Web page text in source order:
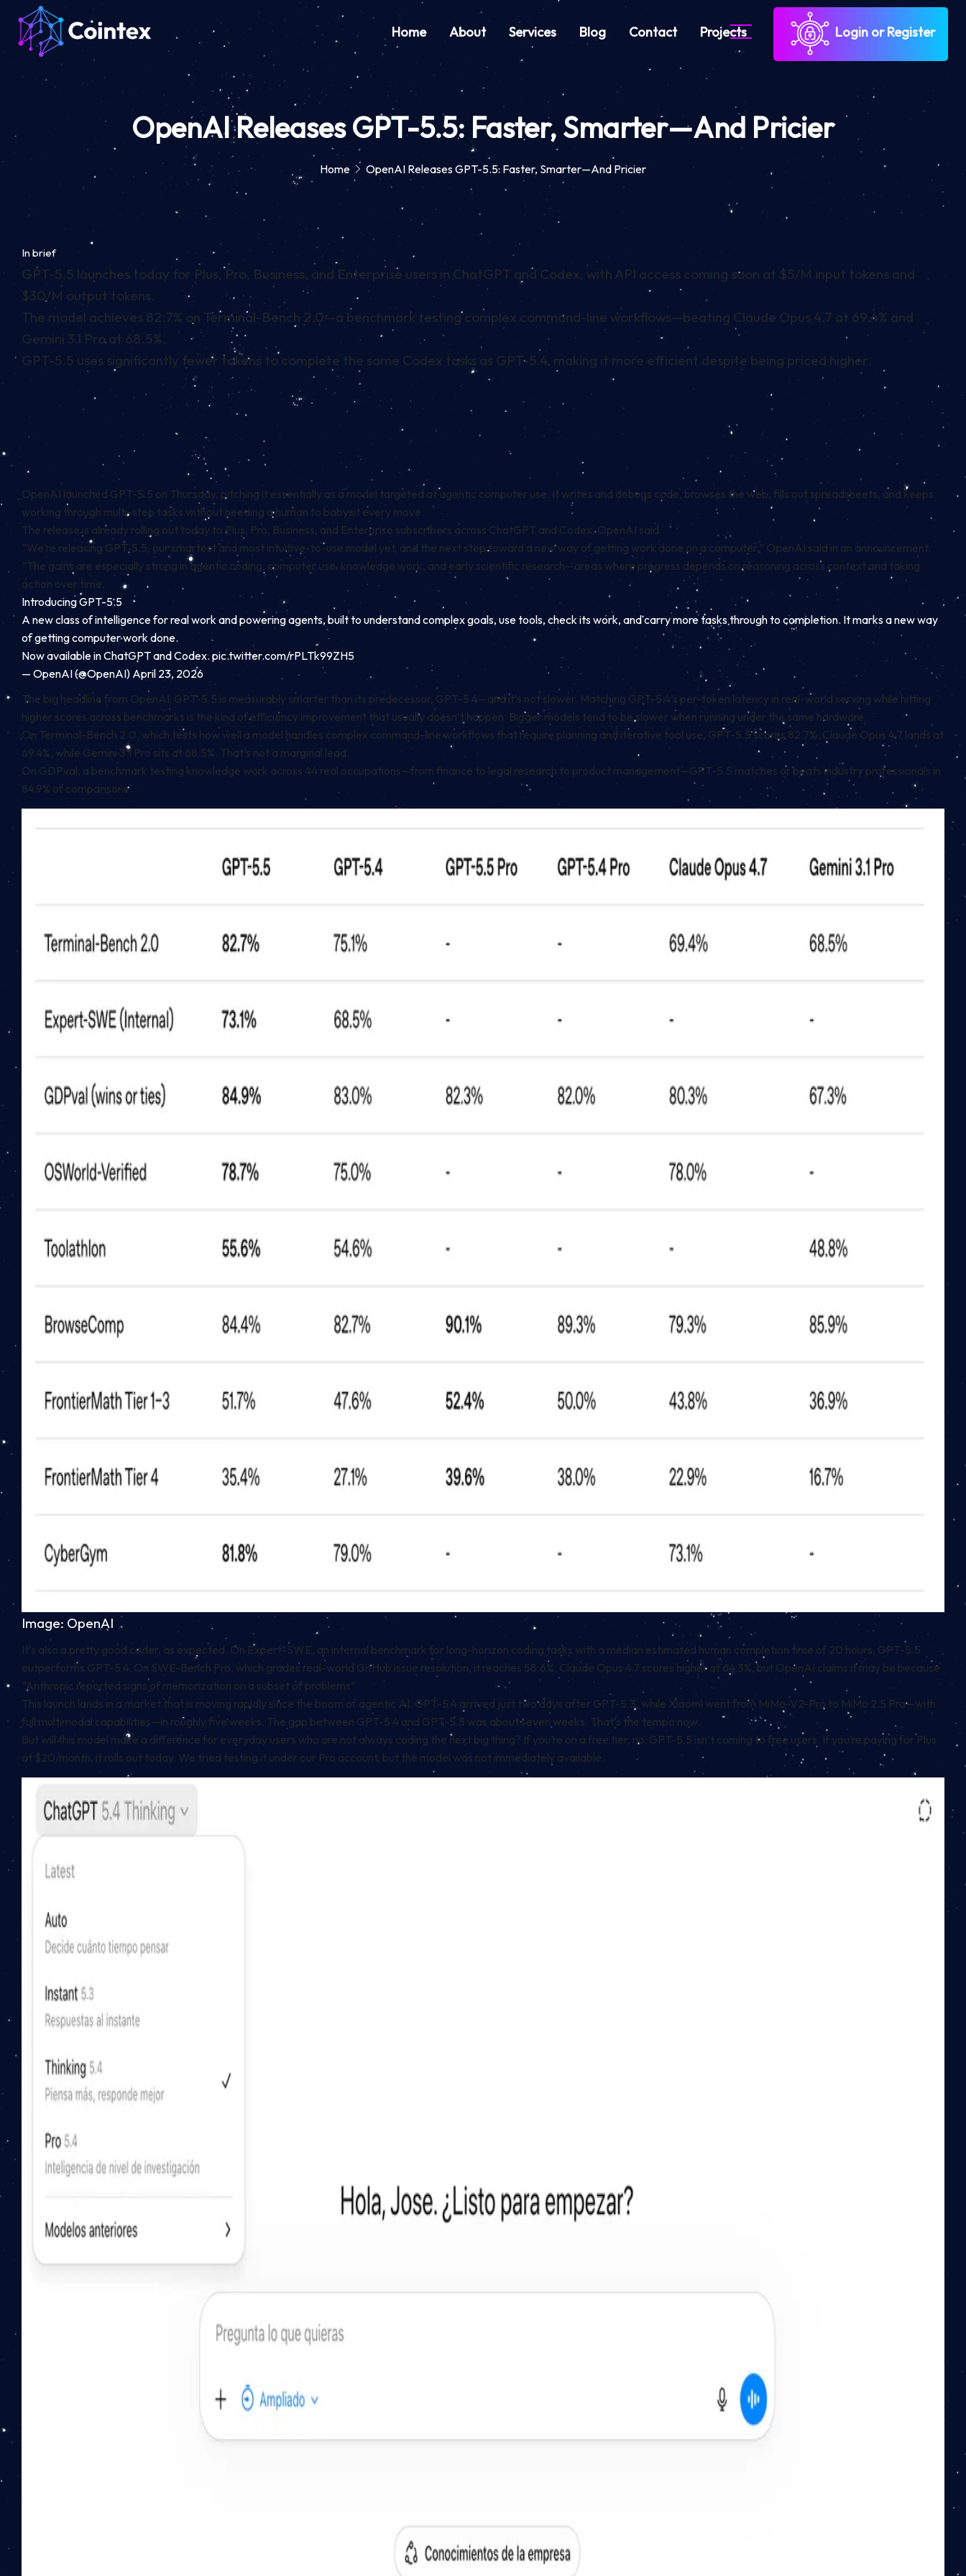
Home About Services Blog Contact Projects Login or Register
OpenAI Releases GPT-5.5: Faster, Smarter—And Pricier
Home OpenAI Releases GPT-5.5: Faster, Smarter—And Pricier
In brief
GPT-5.5 launches today for Plus, Pro, Business, and Enterprise users in ChatGPT and Codex, with API access coming soon at $5/M input tokens and
$30/M output tokens.
The model achieves 82.7% on Terminal-Bench 2.0—a benchmark testing complex command-line workflows—beating Claude Opus 4.7 at 69.4% and
Gemini 3.1 Pro at 68.5%.
GPT-5.5 uses significantly fewer tokens to complete the same Codex tasks as GPT-5.4, making it more efficient despite being priced higher.
OpenAI launched GPT-5.5 on Thursday, pitching it essentially as a model targeted at agentic computer use. It writes and debugs code, browses the web, fills out spreadsheets, and keeps
working through multi-step tasks without needing a human to babysit every move.
The release is already rolling out today to Plus, Pro, Business, and Enterprise subscribers across ChatGPT and Codex, OpenAI said.
“We’re releasing GPT‑5.5, our smartest and most intuitive-to-use model yet, and the next step toward a new way of getting work done on a computer,” OpenAI said in an announcement.
“The gains are especially strong in agentic coding, computer use, knowledge work, and early scientific research—areas where progress depends on reasoning across context and taking
action over time.
Introducing GPT-5.5
A new class of intelligence for real work and powering agents, built to understand complex goals, use tools, check its work, and carry more tasks through to completion. It marks a new way
of getting computer work done.
Now available in ChatGPT and Codex. pic.twitter.com/rPLTk99ZH5
— OpenAI (@OpenAI) April 23, 2026
The big headline from OpenAI: GPT-5.5 is measurably smarter than its predecessor, GPT-5.4—and it’s not slower. Matching GPT-5.4’s per-token latency in real-world serving while hitting
higher scores across benchmarks is the kind of efficiency improvement that usually doesn’t happen. Bigger models tend to be slower when running under the same hardware.
On Terminal-Bench 2.0, which tests how well a model handles complex command-line workflows that require planning and iterative tool use, GPT-5.5 scores 82.7%. Claude Opus 4.7 lands at
69.4%, while Gemini 3.1 Pro sits at 68.5%. That’s not a marginal lead.
On GDPval, a benchmark testing knowledge work across 44 real occupations—from finance to legal research to product management—GPT-5.5 matches or beats industry professionals in
84.9% of comparisons.
Image: OpenAI
It’s also a pretty good coder, as expected. On Expert-SWE, an internal benchmark for long-horizon coding tasks with a median estimated human completion time of 20 hours, GPT-5.5
outperforms GPT-5.4. On SWE-Bench Pro, which grades real-world GitHub issue resolution, it reaches 58.6%. Claude Opus 4.7 scores higher at 64.3%, but OpenAI claims it may be because
“Anthropic reported⁠ signs of memorization on a subset of problems”
This launch lands in a market that is moving rapidly since the boom of agentic AI. GPT-5.4 arrived just two days after GPT-5.3, while Xiaomi went from MiMo-V2-Pro to MiMo 2.5 Pro—with
full multimodal capabilities—in roughly five weeks. The gap between GPT-5.4 and GPT-5.5 was about seven weeks. That’s the tempo now.
But will this model make a difference for everyday users who are not always coding the next big thing? If you’re on a free tier, no: GPT-5.5 isn’t coming to free users. If you’re paying for Plus
at $20/month, it rolls out today. We tried testing it under our Pro account, but the model was not immediately available.